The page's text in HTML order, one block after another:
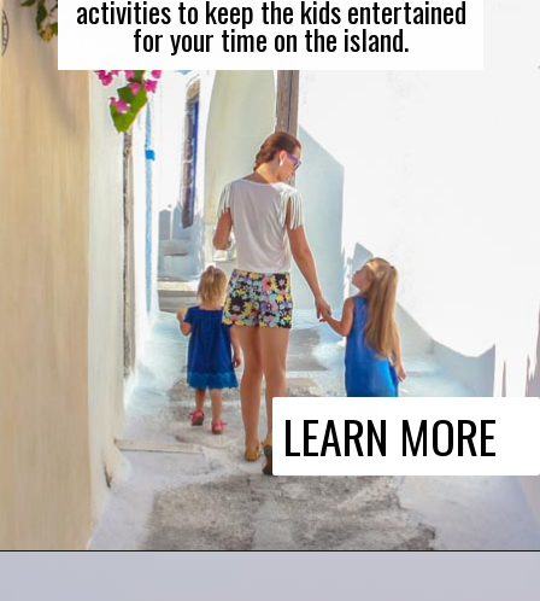
LEARN MORE
activities to keep the kids entertained
for your time on the island.